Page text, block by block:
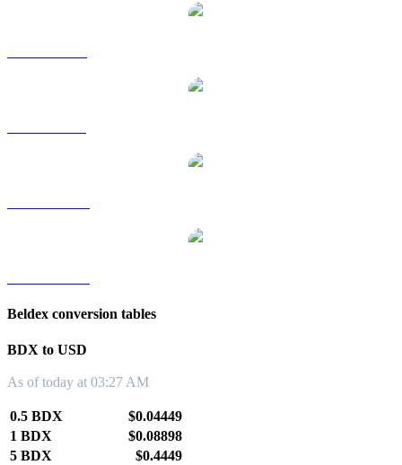
Beldex conversion tables
BDX to USD
As of today at 03:27 AM
0.5 BDX
$0.04449
1 BDX
$0.08898
5 BDX
$0.4449